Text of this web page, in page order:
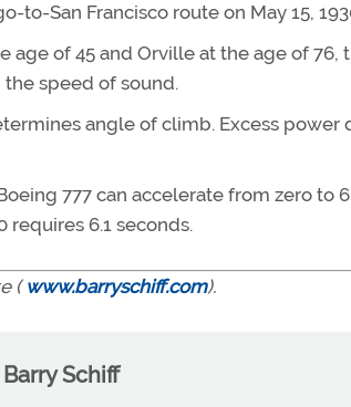
to-San Francisco route on May 15,
age of 45 and Orville at the age of
speed of sound.
angle of climb. Excess
777 can accelerate from zero to
requires 6.1 seconds.
(www.barryschiff.com).
Barry Schiff